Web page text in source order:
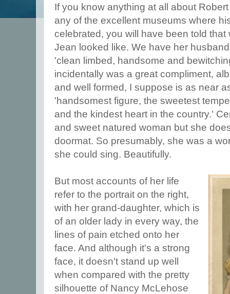
If you know anything at all about
any of the excellent museums where
celebrated, you will have been told
Jean looked like. We have her
'clean limbed, handsome and
incidentally was a great compliment,
and well formed, I suppose is as near
'handsomest figure, the sweetest
and the kindest heart in the country.'
and sweet natured woman but she
doormat. So presumably, she was a
she could sing. Beautifully.
But most accounts of her life
refer to the portrait on the right,
with her grand-daughter, which is
of an older lady in every way, the
lines of pain etched onto her
face. And although it's a strong
face, it doesn't stand up well
when compared with the pretty
silhouette of Nancy McLehose